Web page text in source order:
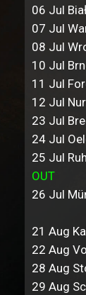
06 Jul
07 Jul
08 Jul
10 Jul
11 Jul
12 Jul
23 Jul
24 Jul
25 Jul
OUT
26 Jul
21 Aug
22 Aug
28 Aug
29 Aug